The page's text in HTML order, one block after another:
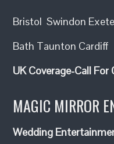
BristolSwindon
Bath Taunton Cardiff
UK Coverage-Call For
MAGIC MIRROR
Wedding